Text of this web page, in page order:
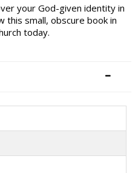
your God-given identity in
this small, obscure book in
today.